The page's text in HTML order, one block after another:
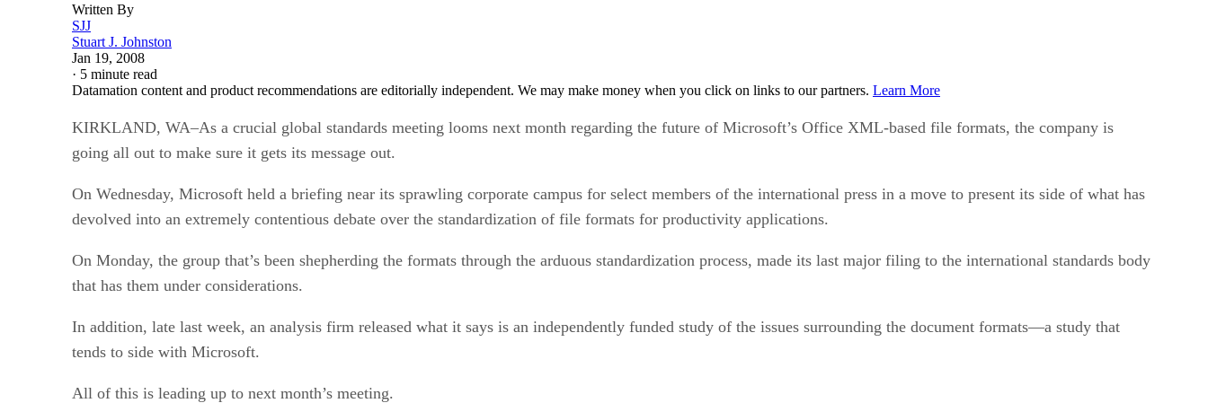
Written By
SJJ
Stuart J. Johnston
Jan 19, 2008
· 5 minute read
Datamation content and product recommendations are editorially independent. We may make money when you click on links to our partners. Learn More
KIRKLAND, WA–As a crucial global standards meeting looms next month regarding the future of Microsoft’s Office XML-based file formats, the company is
going all out to make sure it gets its message out.
On Wednesday, Microsoft held a briefing near its sprawling corporate campus for select members of the international press in a move to present its side of what has
devolved into an extremely contentious debate over the standardization of file formats for productivity applications.
On Monday, the group that’s been shepherding the formats through the arduous standardization process, made its last major filing to the international standards body
that has them under considerations.
In addition, late last week, an analysis firm released what it says is an independently funded study of the issues surrounding the document formats—a study that
tends to side with Microsoft.
All of this is leading up to next month’s meeting.